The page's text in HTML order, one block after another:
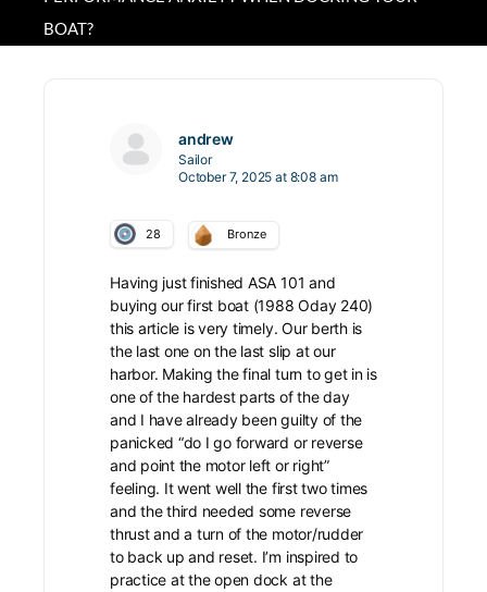
BOAT?
andrew
Sailor
October 7, 2025 at 8:08 am
28 Bronze
Having just finished ASA 101 and
buying our first boat (1988 Oday 240)
this article is very timely. Our berth is
the last one on the last slip at our
harbor. Making the final turn to get in is
one of the hardest parts of the day
and I have already been guilty of the
panicked “do I go forward or reverse
and point the motor left or right”
feeling. It went well the first two times
and the third needed some reverse
thrust and a turn of the motor/rudder
to back up and reset. I’m inspired to
practice at the open dock at the